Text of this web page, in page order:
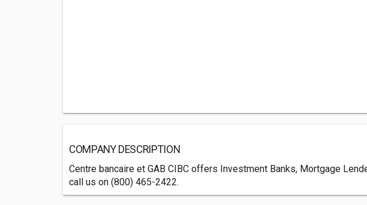
COMPANY DESCRIPTION
Centre bancaire et GAB CIBC offers Investment Banks, Mortgage
call us on (800) 465-2422.